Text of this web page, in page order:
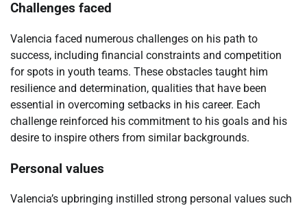
Challenges faced
Valencia faced numerous challenges on his path to
success, including financial constraints and competition
for spots in youth teams. These obstacles taught him
resilience and determination, qualities that have been
essential in overcoming setbacks in his career. Each
challenge reinforced his commitment to his goals and his
desire to inspire others from similar backgrounds.
Personal values
Valencia’s upbringing instilled strong personal values such